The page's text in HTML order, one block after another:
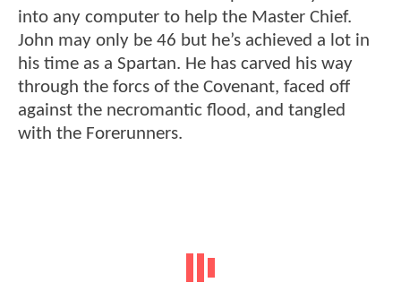
into any computer to help the Master Chief.
John may only be 46 but he’s achieved a lot in
his time as a Spartan. He has carved his way
through the forcs of the Covenant, faced off
against the necromantic flood, and tangled
with the Forerunners.